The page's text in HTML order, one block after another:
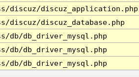
discuz/discuz_application.php
discuz/discuz_database.php
db/db_driver_mysql.php
db/db_driver_mysql.php
db/db_driver_mysql.php